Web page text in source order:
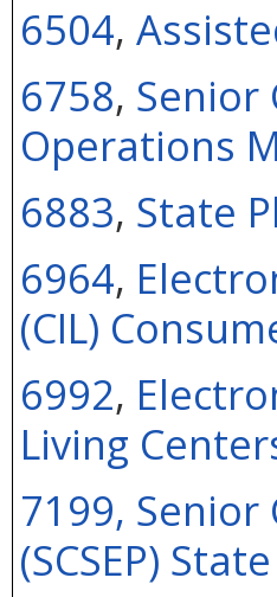
6504,
6758, Senior
Operations
6883, State
6964,
(CIL)
6992,
Living
7199, Senior
(SCSEP)